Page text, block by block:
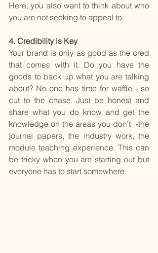
Here, you also want to think about who
you are not seeking to appeal to.
4. Credibility is Key
Your brand is only as good as the cred
that comes with it. Do you have the
goods to back up what you are talking
about? No one has time for waffle - so
cut to the chase. Just be honest and
share what you do know and get the
knowledge on the areas you don’t  -the
journal papers, the industry work, the
module teaching experience. This can
be tricky when you are starting out but
everyone has to start somewhere.